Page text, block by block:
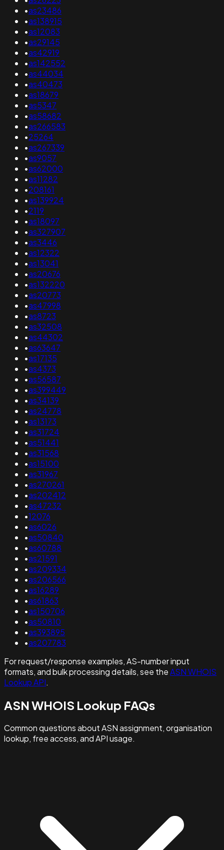
•as23486
•as138915
•as12083
•as29145
•as42919
•as142552
•as44034
•as40473
•as18679
•as5347
•as58682
•as266583
•25264
•as267339
•as9057
•as62000
•as11282
•208161
•as139924
•2119
•as18097
•as327907
•as3446
•as12322
•as13041
•as20676
•as132220
•as20773
•as47998
•as8723
•as32508
•as44302
•as63647
•as17135
•as4373
•as56587
•as399449
•as34139
•as24778
•as13173
•as31724
•as51441
•as31568
•as15100
•as31967
•as270261
•as202412
•as47232
•12076
•as6026
•as50840
•as60788
•as21591
•as209334
•as206566
•as16289
•as61863
•as150706
•as50810
•as393895
•as207783
For request/response examples, AS-number input
formats, and bulk processing details, see theASN WHOIS
Lookup API.
ASN WHOIS Lookup FAQs
Common questions about ASN assignment, organisation
lookup, free access, and API usage.